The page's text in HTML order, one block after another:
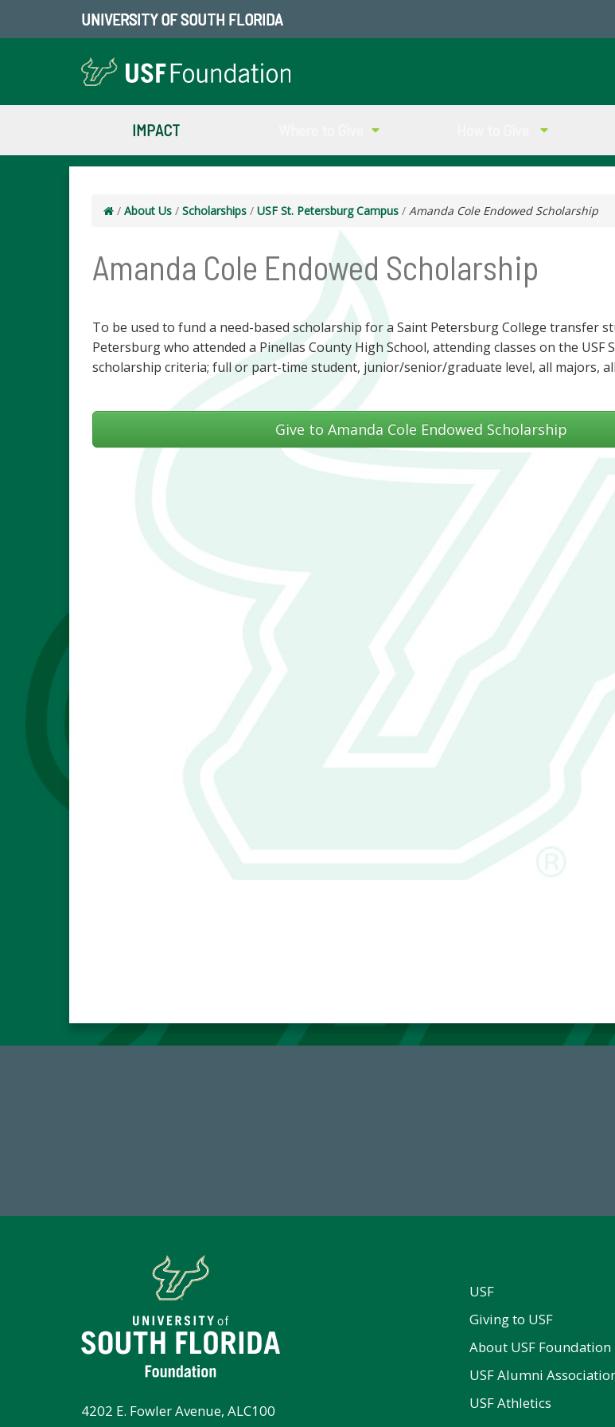
UNIVERSITY OF SOUTH FLORIDA
IMPACT
/ About Us / Scholarships / USF St. Petersburg Campus / Amanda Cole Endowed Scholarship
Amanda Cole Endowed Scholarship
To be used to fund a need-based scholarship for a Saint Petersburg College transfer
Petersburg who attended a Pinellas County High School, attending classes on the USF
scholarship criteria; full or part-time student, junior/senior/graduate level, all majors,
Give to Amanda Cole Endowed Scholarship
4202 E. Fowler Avenue, ALC100
USF
Giving to USF
About USF Foundation
USF Alumni
USF Athletics